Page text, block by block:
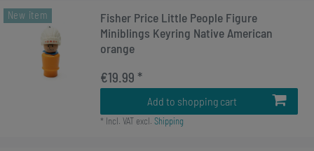
New item
Fisher Price Little People Figure
Miniblings Keyring Native American
orange
€19.99 *
Add to shopping cart
* Incl. VATexcl. Shipping